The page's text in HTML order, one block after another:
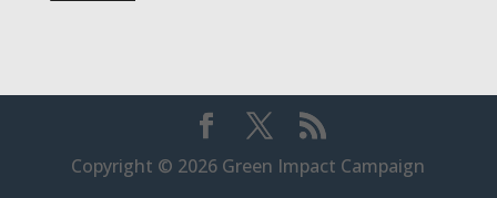
Copyright © 2026 Green Impact Campaign